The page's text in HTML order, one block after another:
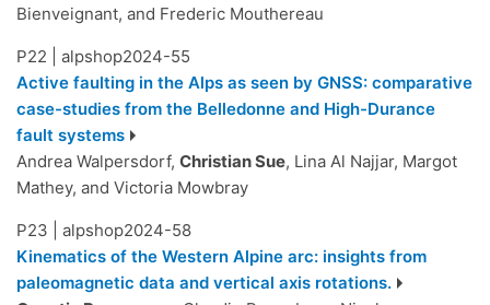
Bienveignant, and Frederic Mouthereau
P22
alpshop2024-55
Active faulting in the Alps as seen by GNSS: comparative
case-studies from the Belledonne and High-Durance
fault systems
Andrea Walpersdorf, Christian Sue, Lina Al Najjar, Margot
Mathey, and Victoria Mowbray
P23
alpshop2024-58
Kinematics of the Western Alpine arc: insights from
paleomagnetic data and vertical axis rotations.